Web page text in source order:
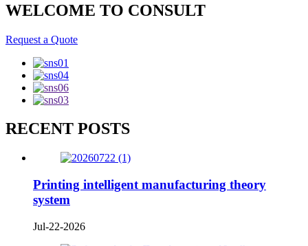
WELCOME TO CONSULT
Request a Quote
RECENT POSTS
Printing intelligent manufacturing theory
system
Jul-22-2026